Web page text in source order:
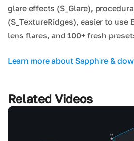
glare effects (S_Glare),
(S_TextureRidges), easier to use
lens flares, and 100+ fresh
Learn more about Sapphire &
Related Videos